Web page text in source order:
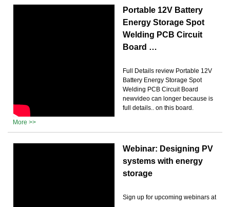
Portable 12V Battery
Energy Storage Spot
Welding PCB Circuit
Board …
Full Details review Portable 12V
Battery Energy Storage Spot
Welding PCB Circuit Board
newvideo can longer because is
full details.. on this board.
More >>
Webinar: Designing PV
systems with energy
storage
Sign up for upcoming webinars at